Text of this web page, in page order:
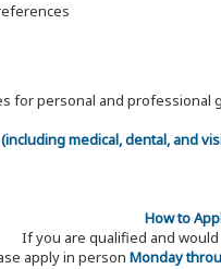
for personal and
medical, dental, and
How to
If you are qualified and
apply in person Monday